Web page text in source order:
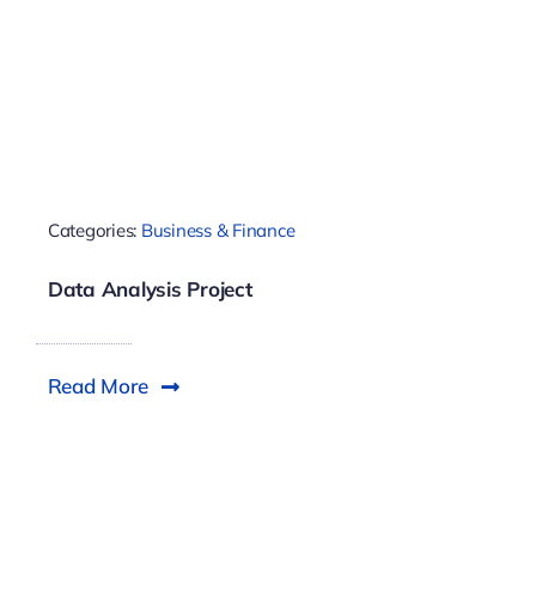
Categories: Business & Finance
Data Analysis Project
Read More